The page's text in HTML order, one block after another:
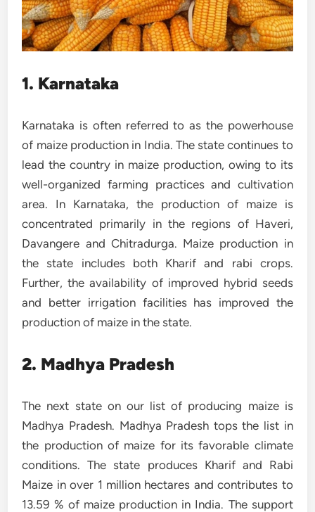
1. Karnataka
Karnataka is often referred to as the powerhouse
of maize production in India. The state continues to
lead the country in maize production, owing to its
well-organized farming practices and cultivation
area. In Karnataka, the production of maize is
concentrated primarily in the regions of Haveri,
Davangere and Chitradurga. Maize production in
the state includes both Kharif and rabi crops.
Further, the availability of improved hybrid seeds
and better irrigation facilities has improved the
production of maize in the state.
2. Madhya Pradesh
The next state on our list of producing maize is
Madhya Pradesh. Madhya Pradesh tops the list in
the production of maize for its favorable climate
conditions. The state produces Kharif and Rabi
Maize in over 1 million hectares and contributes to
13.59 % of maize production in India. The support